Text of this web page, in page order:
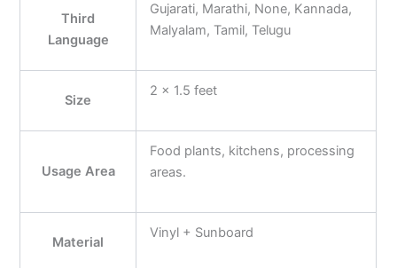
Third
Language
Gujarati, Marathi, None, Kannada,
Malyalam, Tamil, Telugu
Size
2 x 1.5 feet
Usage Area
Food plants, kitchens, processing
areas.
Material
Vinyl + Sunboard